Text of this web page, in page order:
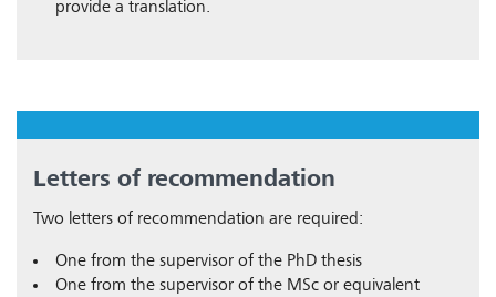
provide a translation.
Letters of recommendation
Two letters of recommendation are required:
One from the supervisor of the PhD thesis
One from the supervisor of the MSc or equivalent